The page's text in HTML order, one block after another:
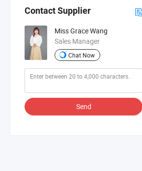
Contact Supplier
Miss Grace Wang
Sales Manager
Chat Now
Send